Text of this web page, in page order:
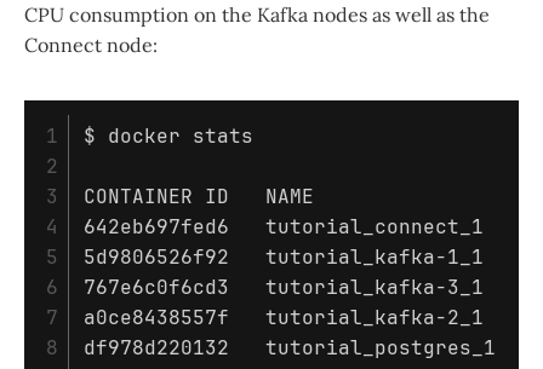
CPU consumption on the Kafka nodes as well as the
Connect node:
1
2
3
4
5
6
7
$ docker stats
CONTAINER ID   NAME
642eb697fed6   tutorial_connect_1
5d9806526f92   tutorial_kafka-1_1
767e6c0f6cd3   tutorial_kafka-3_1
a0ce8438557f   tutorial_kafka-2_1